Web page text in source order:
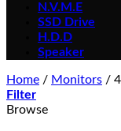
N.V.M.E
SSD Drive
H.D.D
Speaker
Home / Monitors /
Filter
Browse